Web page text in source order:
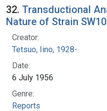
32. Transductional
Nature of Strain
Creator:
Tetsuo, Iino, 1928-
Date:
6 July 1956
Genre:
Reports